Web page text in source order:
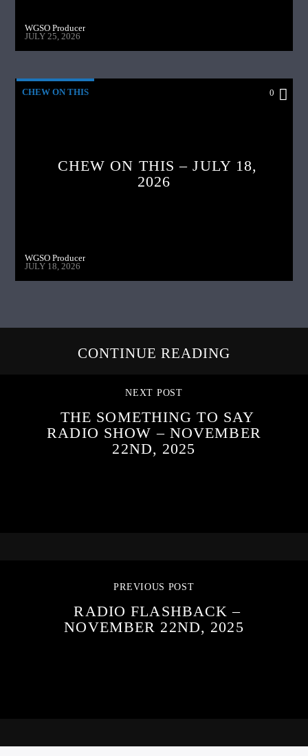
WGSO Producer
JULY 25, 2026
CHEW ON THIS 0
CHEW ON THIS – JULY 18,
2026
WGSO Producer
JULY 18, 2026
CONTINUE READING
NEXT POST
THE SOMETHING TO SAY
RADIO SHOW – NOVEMBER
22ND, 2025
PREVIOUS POST
RADIO FLASHBACK –
NOVEMBER 22ND, 2025